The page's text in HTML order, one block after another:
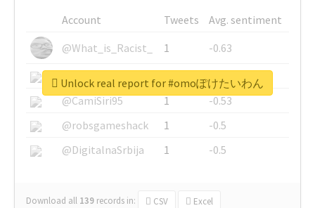
Account Tweets
Avg. sentiment
@What_is_Racist_
1
-0.63
@SkateChart
1
-0.6
@CamiSiri95
1
-0.53
@robsgameshack
1
-0.5
@DigitalnaSrbija
1 -0.5
Download all 139 records in: CSV Excel
Unlock real report for #omoぽけたいわん